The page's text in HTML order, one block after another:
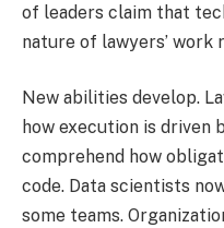
of leaders claim that
nature of lawyers’
New abilities develop.
how execution is driven
comprehend how
code. Data scientists
some teams.